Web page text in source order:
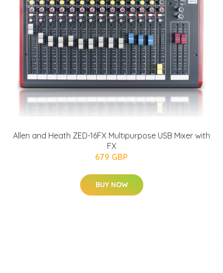
Allen and Heath ZED-16FX Multipurpose USB Mixer with
FX
679 GBP
BUY NOW